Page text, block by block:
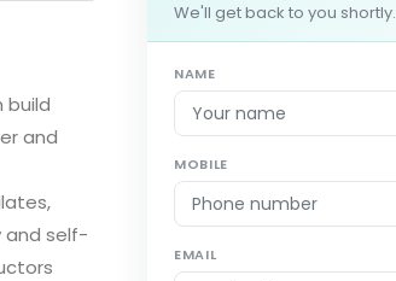
build
and
and self-
We'll get back to you shortly.
NAME
MOBILE
EMAIL